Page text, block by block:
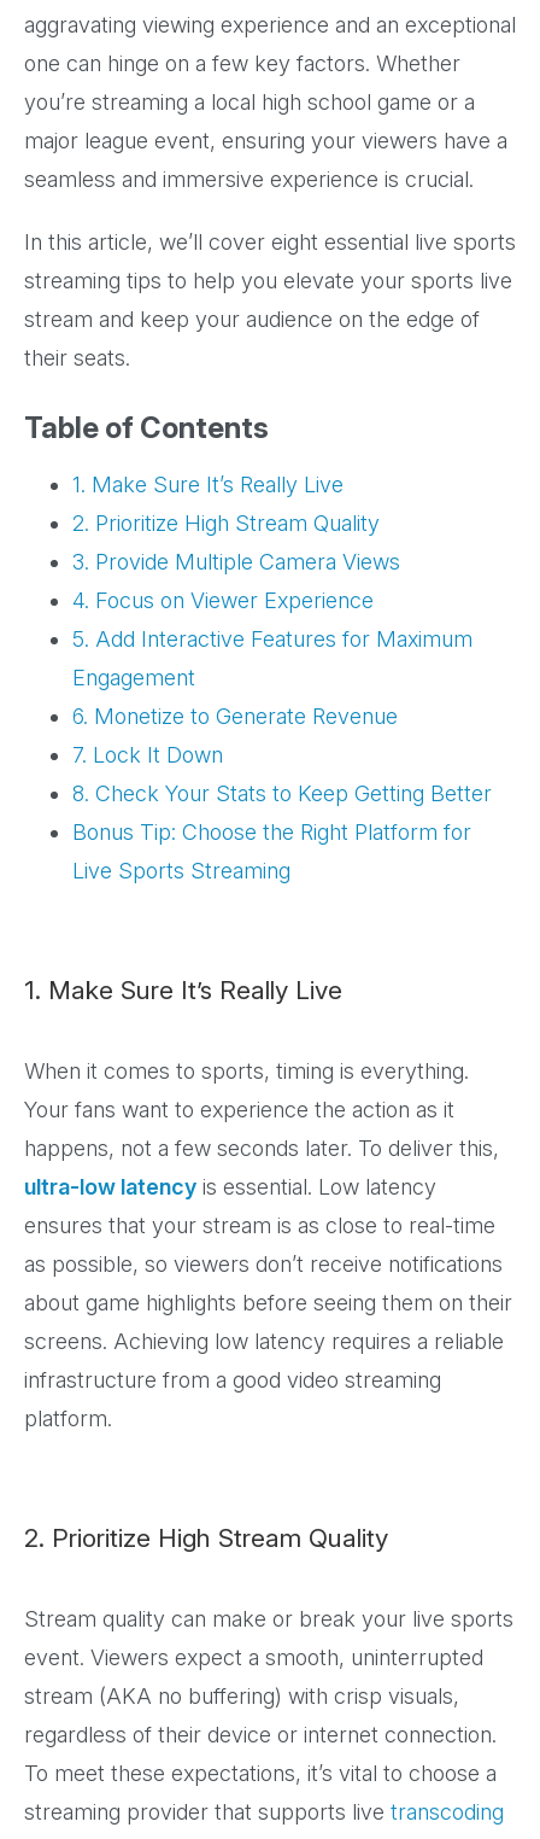
aggravating viewing experience and an exceptional
one can hinge on a few key factors. Whether
you’re streaming a local high school game or a
major league event, ensuring your viewers have a
seamless and immersive experience is crucial.
In this article, we’ll cover eight essential live sports
streaming tips to help you elevate your sports live
stream and keep your audience on the edge of
their seats.
Table of Contents
1. Make Sure It’s Really Live
2. Prioritize High Stream Quality
3. Provide Multiple Camera Views
4. Focus on Viewer Experience
5. Add Interactive Features for Maximum
Engagement
6. Monetize to Generate Revenue
7. Lock It Down
8. Check Your Stats to Keep Getting Better
Bonus Tip: Choose the Right Platform for
Live Sports Streaming
1. Make Sure It’s Really Live
When it comes to sports, timing is everything.
Your fans want to experience the action as it
happens, not a few seconds later. To deliver this,
ultra-low latency is essential. Low latency
ensures that your stream is as close to real-time
as possible, so viewers don’t receive notifications
about game highlights before seeing them on their
screens. Achieving low latency requires a reliable
infrastructure from a good video streaming
platform.
2. Prioritize High Stream Quality
Stream quality can make or break your live sports
event. Viewers expect a smooth, uninterrupted
stream (AKA no buffering) with crisp visuals,
regardless of their device or internet connection.
To meet these expectations, it’s vital to choose a
streaming provider that supports live transcoding